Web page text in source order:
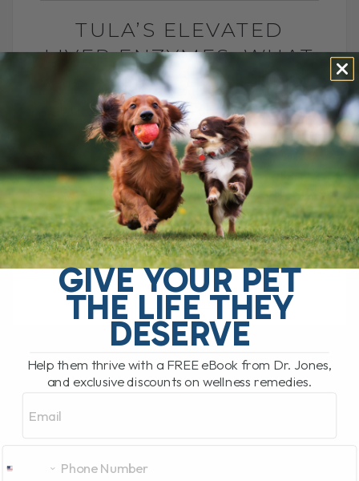
TULA’S ELEVATED
LIVER ENZYMES: WHAT
I CHANGED TO HELP
HER LIVER RECOVER
BY DR. ANDREW JONES
JUNE 30, 2026
0 COMMENT
What Should You Do if Your Dog Has
Elevated Liver Enzymes? If your dog has
elevated liver enzymes, the first thing I
would do is look[...]
READ MORE
GIVE YOUR PET
THE LIFE THEY
DESERVE
Help them thrive with a FREE eBook from Dr. Jones,
and exclusive discounts on wellness remedies.